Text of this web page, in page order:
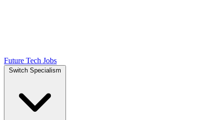
Future Tech Jobs
Switch Specialism